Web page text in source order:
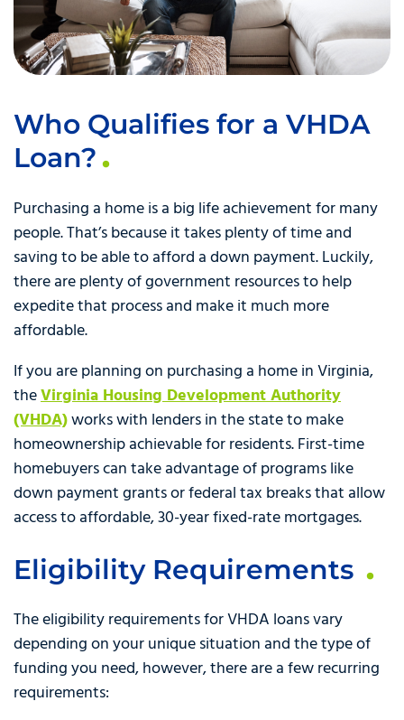
Who Qualifies for a VHDA
Loan?
Purchasing a home is a big life achievement for many
people. That’s because it takes plenty of time and
saving to be able to afford a down payment. Luckily,
there are plenty of government resources to help
expedite that process and make it much more
affordable.
If you are planning on purchasing a home in Virginia,
theVirginia Housing Development Authority
(VHDA)works with lenders in the state to make
homeownership achievable for residents. First-time
homebuyers can take advantage of programs like
down payment grants or federal tax breaks that allow
access to affordable, 30-year fixed-rate mortgages.
Eligibility Requirements
The eligibility requirements for VHDA loans vary
depending on your unique situation and the type of
funding you need, however, there are a few recurring
requirements: